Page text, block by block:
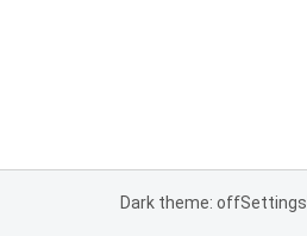
Dark theme: offSettings